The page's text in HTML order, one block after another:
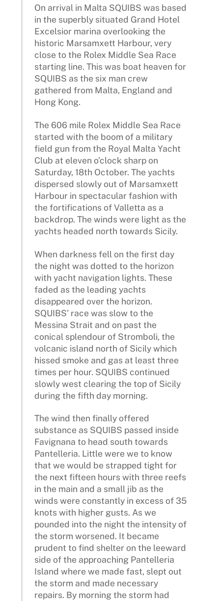
On arrival in Malta SQUIBS was based
in the superbly situated Grand Hotel
Excelsior marina overlooking the
historic Marsamxett Harbour, very
close to the Rolex Middle Sea Race
starting line. This was boat heaven for
SQUIBS as the six man crew
gathered from Malta, England and
Hong Kong.
The 606 mile Rolex Middle Sea Race
started with the boom of a military
field gun from the Royal Malta Yacht
Club at eleven o’clock sharp on
Saturday, 18th October. The yachts
dispersed slowly out of Marsamxett
Harbour in spectacular fashion with
the fortifications of Valletta as a
backdrop. The winds were light as the
yachts headed north towards Sicily.
When darkness fell on the first day
the night was dotted to the horizon
with yacht navigation lights. These
faded as the leading yachts
disappeared over the horizon.
SQUIBS’ race was slow to the
Messina Strait and on past the
conical splendour of Stromboli, the
volcanic island north of Sicily which
hissed smoke and gas at least three
times per hour. SQUIBS continued
slowly west clearing the top of Sicily
during the fifth day morning.
The wind then finally offered
substance as SQUIBS passed inside
Favignana to head south towards
Pantelleria. Little were we to know
that we would be strapped tight for
the next fifteen hours with three reefs
in the main and a small jib as the
winds were constantly in excess of 35
knots with higher gusts. As we
pounded into the night the intensity of
the storm worsened. It became
prudent to find shelter on the leeward
side of the approaching Pantelleria
Island where we made fast, slept out
the storm and made necessary
repairs. By morning the storm had